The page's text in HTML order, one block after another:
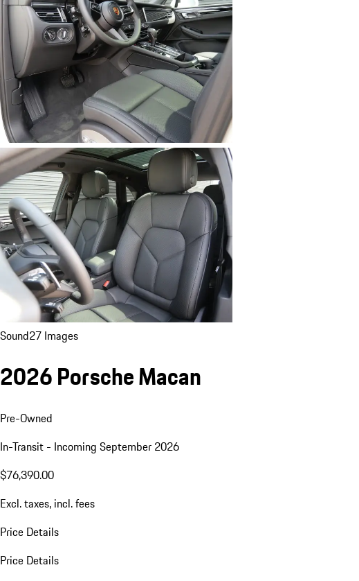
Sound27 Images
2026 Porsche Macan
Pre-Owned
In-Transit - Incoming September 2026
$76,390.00
Excl. taxes, incl. fees
Price Details
Price Details